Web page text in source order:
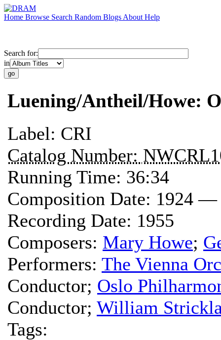
Home Browse Search Random Blogs About Help
Search for:
in
Luening/Antheil/Howe:
Label: CRI
Catalog Number:
Running Time: 36:34
Composition Date: 1924 —
Recording Date: 1955
Composers: Mary Howe;
Performers: The Vienna
Conductor; Oslo
Conductor; William
Tags: